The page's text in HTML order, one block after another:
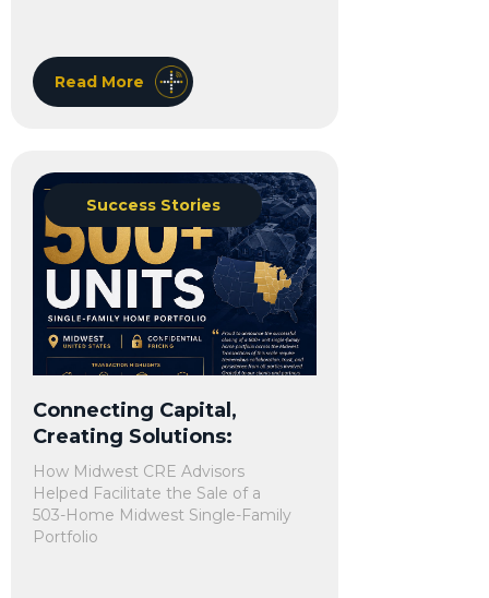
Read More
Success Stories
Connecting Capital,
Creating Solutions:
How Midwest CRE Advisors
Helped Facilitate the Sale of a
503-Home Midwest Single-Family
Portfolio